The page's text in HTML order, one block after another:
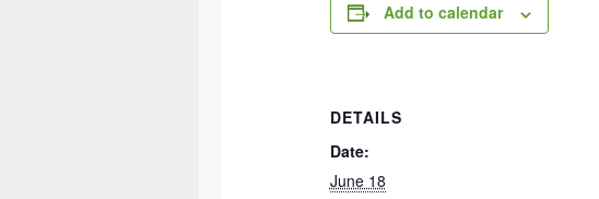
Add to calendar
DETAILS
Date:
June 18